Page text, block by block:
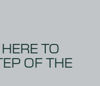
TO
OF THE